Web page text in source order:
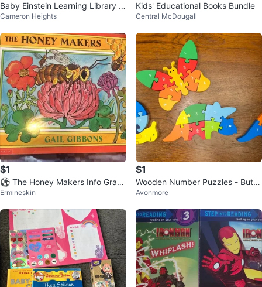
Baby Einstein Learning Library B
ook Set
Cameron Heights
Kids' Educational Books Bundle
Central McDougall
$1
⚽️ The Honey Makers Info Grap
hic Picture Book
Ermineskin
$1
Wooden Number Puzzles - Butte
rfly, Dinosaur, Snail
Avonmore